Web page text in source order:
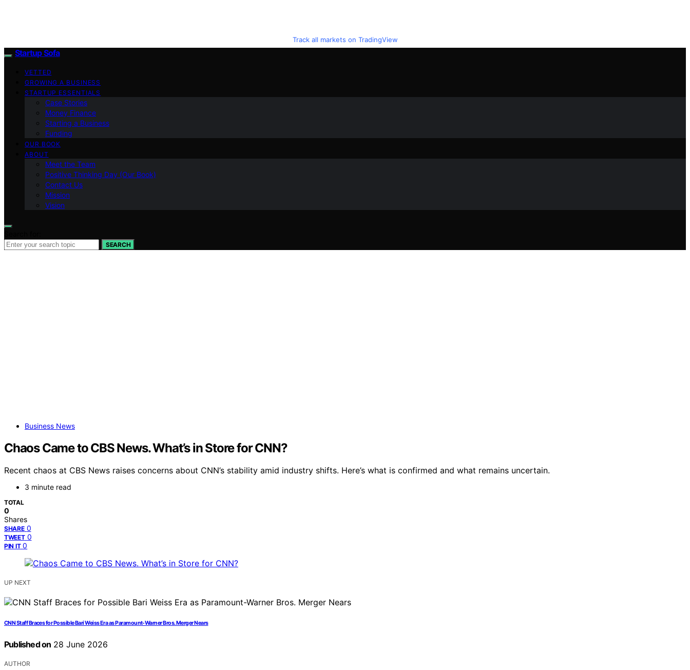
Track all markets on TradingView
Startup Sofa
VETTED
GROWING A BUSINESS
STARTUP ESSENTIALS
Case Stories
Money Finance
Starting a Business
Funding
OUR BOOK
ABOUT
Meet the Team
Positive Thinking Day (Our Book)
Contact Us
Mission
Vision
SEARCH
Business News
Chaos Came to CBS News. What’s in Store for CNN?
Recent chaos at CBS News raises concerns about CNN’s stability amid industry shifts. Here’s what is confirmed and what remains uncertain.
3 minute read
TOTAL
0
Shares
SHARE 0
TWEET 0
PIN IT 0
UP NEXT
CNN Staff Braces for Possible Bari Weiss Era as Paramount-Warner Bros. Merger Nears
Published on 28 June 2026
AUTHOR